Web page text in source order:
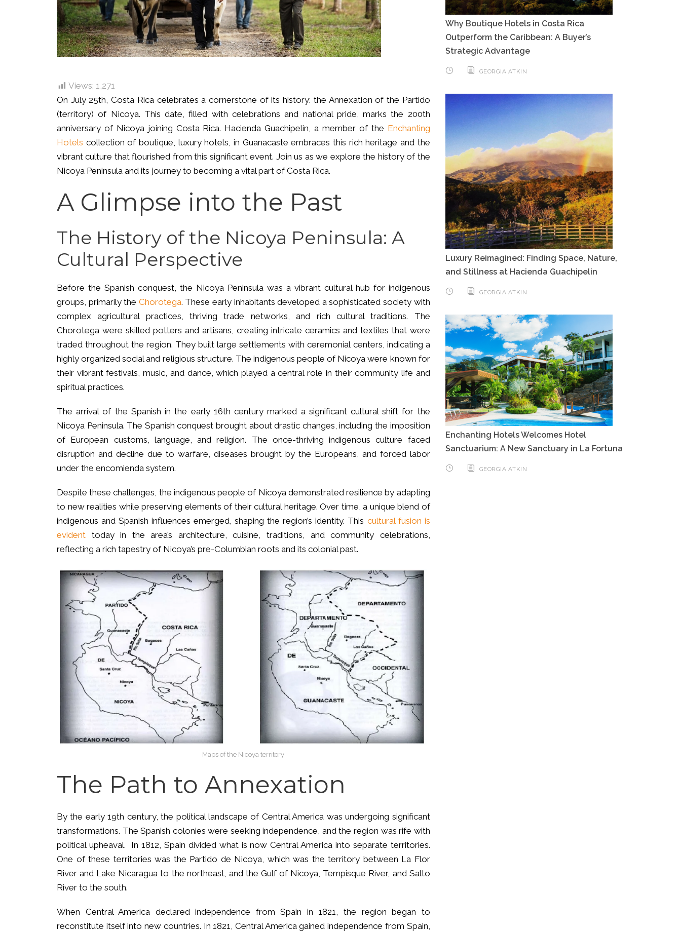
Views: 1,271
On July 25th, Costa Rica celebrates a cornerstone of its history: the Annexation of the Partido
(territory) of Nicoya. This date, filled with celebrations and national pride, marks the 200th
anniversary of Nicoya joining Costa Rica. Hacienda Guachipelin, a member of the Enchanting
Hotels collection of boutique, luxury hotels, in Guanacaste embraces this rich heritage and the
vibrant culture that flourished from this significant event. Join us as we explore the history of the
Nicoya Peninsula and its journey to becoming a vital part of Costa Rica.
A Glimpse into the Past
The History of the Nicoya Peninsula: A
Cultural Perspective
Before the Spanish conquest, the Nicoya Peninsula was a vibrant cultural hub for indigenous
groups, primarily the Chorotega. These early inhabitants developed a sophisticated society with
complex agricultural practices, thriving trade networks, and rich cultural traditions. The
Chorotega were skilled potters and artisans, creating intricate ceramics and textiles that were
traded throughout the region. They built large settlements with ceremonial centers, indicating a
highly organized social and religious structure. The indigenous people of Nicoya were known for
their vibrant festivals, music, and dance, which played a central role in their community life and
spiritual practices.
The arrival of the Spanish in the early 16th century marked a significant cultural shift for the
Nicoya Peninsula. The Spanish conquest brought about drastic changes, including the imposition
of European customs, language, and religion. The once-thriving indigenous culture faced
disruption and decline due to warfare, diseases brought by the Europeans, and forced labor
under the encomienda system.
Despite these challenges, the indigenous people of Nicoya demonstrated resilience by adapting
to new realities while preserving elements of their cultural heritage. Over time, a unique blend of
indigenous and Spanish influences emerged, shaping the region’s identity. This cultural fusion is
evident today in the area’s architecture, cuisine, traditions, and community celebrations,
reflecting a rich tapestry of Nicoya’s pre-Columbian roots and its colonial past.
Maps of the Nicoya territory
The Path to Annexation
By the early 19th century, the political landscape of Central America was undergoing significant
transformations. The Spanish colonies were seeking independence, and the region was rife with
political upheaval. In 1812, Spain divided what is now Central America into separate territories.
One of these territories was the Partido de Nicoya, which was the territory between La Flor
River and Lake Nicaragua to the northeast, and the Gulf of Nicoya, Tempisque River, and Salto
River to the south.
When Central America declared independence from Spain in 1821, the region began to
reconstitute itself into new countries. In 1821, Central America gained independence from Spain,
Why Boutique Hotels in Costa Rica
Outperform the Caribbean: A Buyer’s
Strategic Advantage
GEORGIA ATKIN
Luxury Reimagined: Finding Space, Nature,
and Stillness at Hacienda Guachipelin
GEORGIA ATKIN
Enchanting Hotels Welcomes Hotel
Sanctuarium: A New Sanctuary in La Fortuna
GEORGIA ATKIN